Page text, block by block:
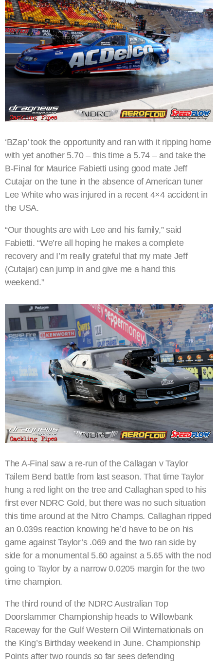
‘BZap’ took the opportunity and ran with it ripping home
with yet another 5.70 – this time a 5.74 – and take the
B-Final for Maurice Fabietti using good mate Jeff
Cutajar on the tune in the absence of American tuner
Lee White who was injured in a recent 4×4 accident in
the USA.
“Our thoughts are with Lee and his family,” said
Fabietti. “We’re all hoping he makes a complete
recovery and I’m really grateful that my mate Jeff
(Cutajar) can jump in and give me a hand this
weekend.”
The A-Final saw a re-run of the Callagan v Taylor
Tailem Bend battle from last season. That time Taylor
hung a red light on the tree and Callaghan sped to his
first ever NDRC Gold, but there was no such situation
this time around at the Nitro Champs. Callaghan ripped
an 0.039s reaction knowing he’d have to be on his
game against Taylor’s .069 and the two ran side by
side for a monumental 5.60 against a 5.65 with the nod
going to Taylor by a narrow 0.0205 margin for the two
time champion.
The third round of the NDRC Australian Top
Doorslammer Championship heads to Willowbank
Raceway for the Gulf Western Oil Winternationals on
the King’s Birthday weekend in June. Championship
Points after two rounds so far sees defending